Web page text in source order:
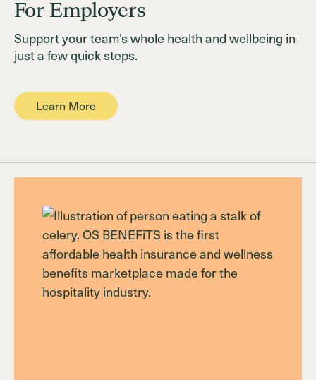
For Employers
Support your team’s whole health and wellbeing in
just a few quick steps.
Learn More